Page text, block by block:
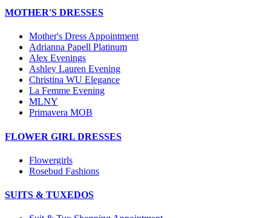
MOTHER'S DRESSES
Mother's Dress Appointment
Adrianna Papell Platinum
Alex Evenings
Ashley Lauren Evening
Christina WU Elegance
La Femme Evening
MLNY
Primavera MOB
FLOWER GIRL DRESSES
Flowergirls
Rosebud Fashions
SUITS & TUXEDOS